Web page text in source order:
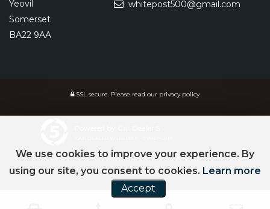
Yeovil
Somerset
BA22 9AA
whitepost500@gmail.com
SSL secure. Please read our privacy policy
We use cookies to improve your experience. By
using our site, you consent to cookies. Learn more
Accept